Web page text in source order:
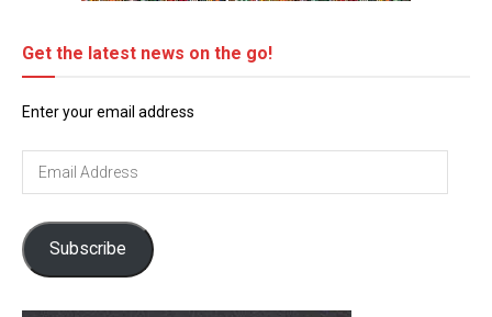
Get the latest news on the go!
Enter your email address
Subscribe